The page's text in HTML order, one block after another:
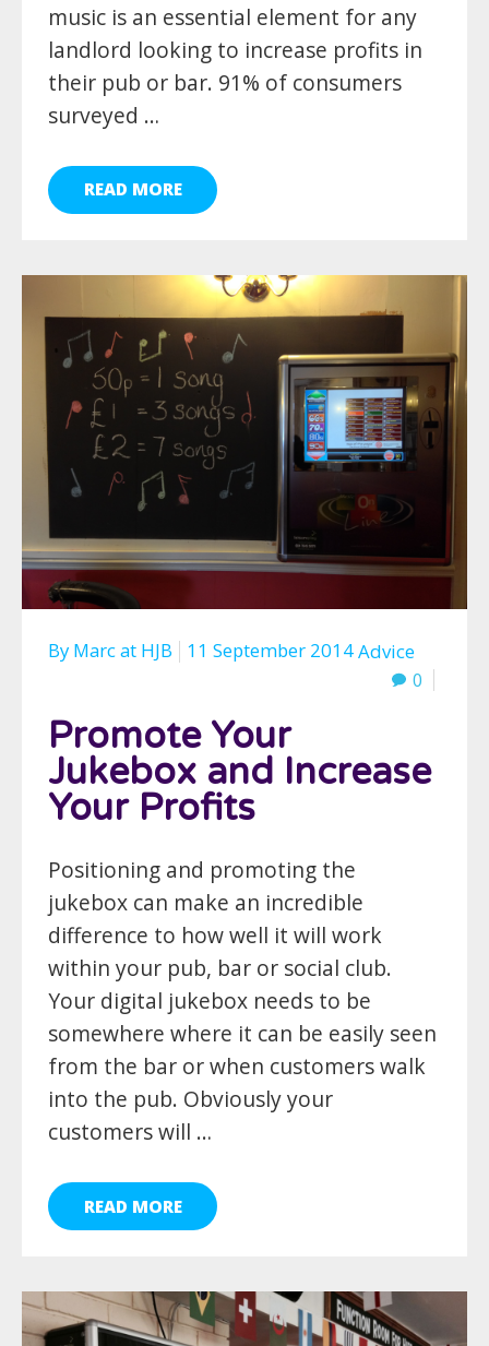
music is an essential element for any
landlord looking to increase profits in
their pub or bar. 91% of consumers
surveyed …
READ MORE
By Marcat HJB 11 September 2014Advice
0
Promote Your
Jukebox and Increase
Your Profits
Positioning and promoting the
jukebox can make an incredible
difference to how well it will work
within your pub, bar or social club.
Your digital jukebox needs to be
somewhere where it can be easily seen
from the bar or when customers walk
into the pub. Obviously your
customers will …
READ MORE